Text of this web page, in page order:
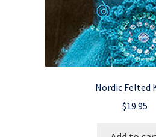
Nordic Felted
$19.95